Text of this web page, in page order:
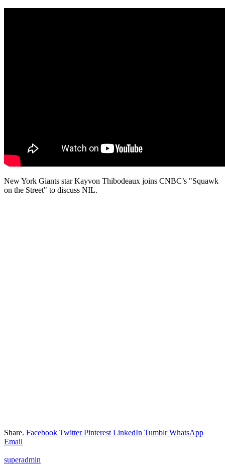
New York Giants star Kayvon Thibodeaux joins CNBC’s "Squawk
on the Street" to discuss NIL.
Share. Facebook Twitter Pinterest LinkedIn Tumblr WhatsApp
Email
superadmin